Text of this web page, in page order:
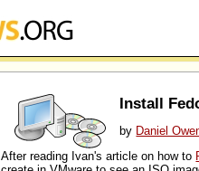
Install
by Daniel
After reading Ivan's article on how to